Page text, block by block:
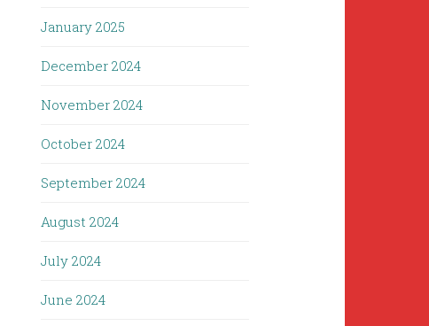
January 2025
December 2024
November 2024
October 2024
September 2024
August 2024
July 2024
June 2024